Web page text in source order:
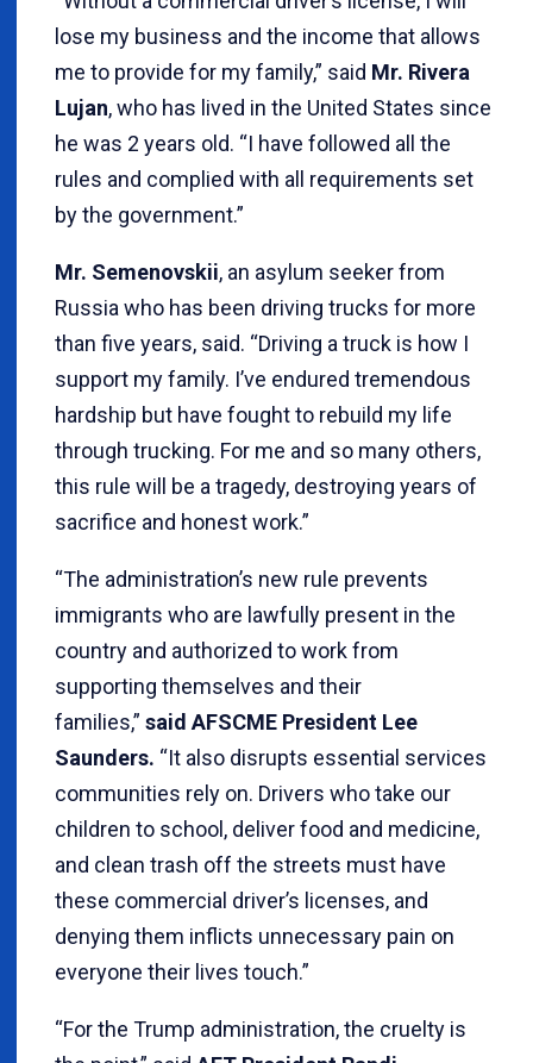
lose my business and the income that allows
me to provide for my family,” said Mr. Rivera
Lujan, who has lived in the United States since
he was 2 years old. “I have followed all the
rules and complied with all requirements set
by the government.”
Mr. Semenovskii, an asylum seeker from
Russia who has been driving trucks for more
than five years, said. “Driving a truck is how I
support my family. I’ve endured tremendous
hardship but have fought to rebuild my life
through trucking. For me and so many others,
this rule will be a tragedy, destroying years of
sacrifice and honest work.”
“The administration’s new rule prevents
immigrants who are lawfully present in the
country and authorized to work from
supporting themselves and their
families,” said AFSCME President Lee
Saunders. “It also disrupts essential services
communities rely on. Drivers who take our
children to school, deliver food and medicine,
and clean trash off the streets must have
these commercial driver’s licenses, and
denying them inflicts unnecessary pain on
everyone their lives touch.”
“For the Trump administration, the cruelty is